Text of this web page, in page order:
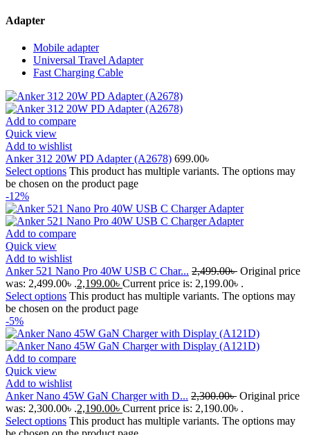
Adapter
Mobile adapter
Universal Travel Adapter
Fast Charging Cable
Add to compare
Quick view
Add to wishlist
Anker 312 20W PD Adapter (A2678) 699.00৳
Select options This product has multiple variants. The options may
be chosen on the product page
-12%
Add to compare
Quick view
Add to wishlist
Anker 521 Nano Pro 40W USB C Char... 2,499.00৳ Original price
was: 2,499.00৳ .2,199.00৳ Current price is: 2,199.00৳ .
Select options This product has multiple variants. The options may
be chosen on the product page
-5%
Add to compare
Quick view
Add to wishlist
Anker Nano 45W GaN Charger with D... 2,300.00৳ Original price
was: 2,300.00৳ .2,190.00৳ Current price is: 2,190.00৳ .
Select options This product has multiple variants. The options may